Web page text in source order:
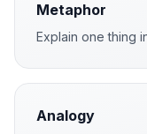
Metaphor
Explain one thing
Analogy